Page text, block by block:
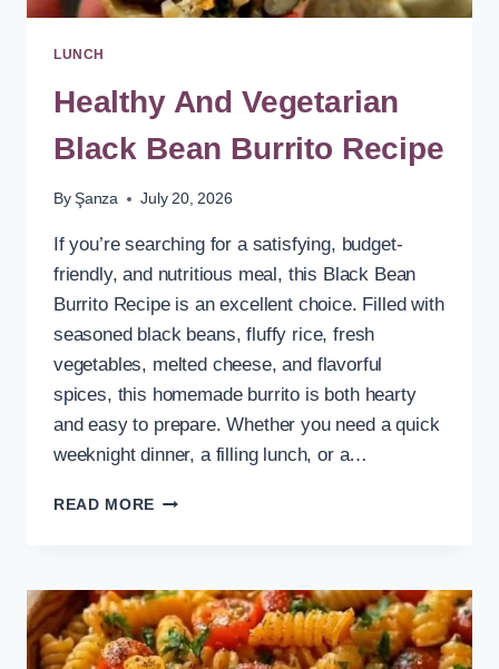
LUNCH
Healthy And Vegetarian
Black Bean Burrito Recipe
By Şanza July 20, 2026
If you’re searching for a satisfying, budget-
friendly, and nutritious meal, this Black Bean
Burrito Recipe is an excellent choice. Filled with
seasoned black beans, fluffy rice, fresh
vegetables, melted cheese, and flavorful
spices, this homemade burrito is both hearty
and easy to prepare. Whether you need a quick
weeknight dinner, a filling lunch, or a…
READ MORE HEALTHY
BEAN
BURRITO
RECIPE